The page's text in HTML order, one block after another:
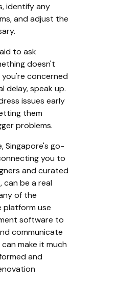
identify any
and adjust the
to ask
doesn't
you're concerned
delay, speak up.
issues early
them
problems.
Singapore's go-
you to
and curated
be a real
of the
platform use
software to
communicate
make it much
and